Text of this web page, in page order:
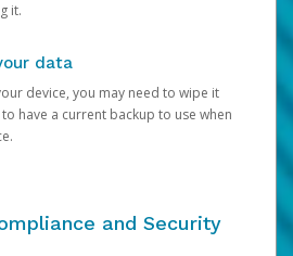
it.
data
device, you may need to wipe it
have a current backup to use when
and Security